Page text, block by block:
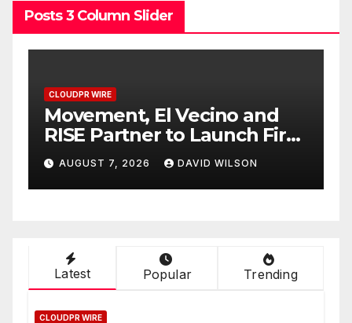
Posts 3 Column Slider
CLOUDPR WIRE
Carbon Launches TradFi-
Native On-Chain Derivatives
Venue With 950+ Markets in
One Account
AUGUST 7, 2026 DAVID WILSON
Latest Popular Trending
CLOUDPR WIRE